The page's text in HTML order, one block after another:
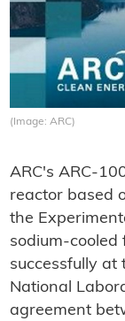
(Image: ARC)
ARC's ARC-
reactor based
the
sodium-
successfully at
National
agreement